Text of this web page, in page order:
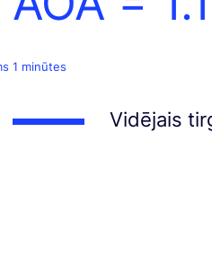
1 minūtes
Vidējais